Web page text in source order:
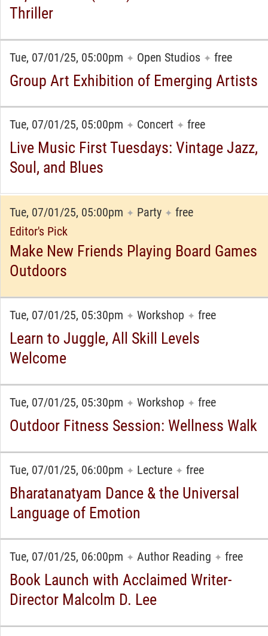
Thriller
Tue, 07/01/25, 05:00pm ✦ Open Studios ✦ free
Group Art Exhibition of Emerging Artists
Tue, 07/01/25, 05:00pm ✦ Concert ✦ free
Live Music First Tuesdays: Vintage Jazz,
Soul, and Blues
Tue, 07/01/25, 05:00pm ✦ Party ✦ free
Editor's Pick
Make New Friends Playing Board Games
Outdoors
Tue, 07/01/25, 05:30pm ✦ Workshop ✦ free
Learn to Juggle, All Skill Levels
Welcome
Tue, 07/01/25, 05:30pm ✦ Workshop ✦ free
Outdoor Fitness Session: Wellness Walk
Tue, 07/01/25, 06:00pm ✦ Lecture ✦ free
Bharatanatyam Dance & the Universal
Language of Emotion
Tue, 07/01/25, 06:00pm ✦ Author Reading ✦ free
Book Launch with Acclaimed Writer-
Director Malcolm D. Lee